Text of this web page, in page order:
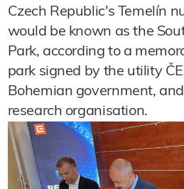
Czech Republic's Temelín
would be known as the
Park, according to a
park signed by the utility
Bohemian government,
research organisation.